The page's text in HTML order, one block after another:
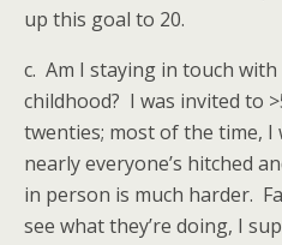
up this goal to 20.
c. Am I staying in touch
childhood? I was invited to
twenties; most of the time,
nearly everyone’s hitched
in person is much harder.
see what they’re doing, I